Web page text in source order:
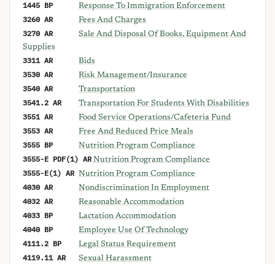
1445 BP Response To Immigration Enforcement
3260 AR Fees And Charges
3270 AR
Sale And Disposal Of Books, Equipment And
Supplies
3311 AR Bids
3530 AR Risk Management/Insurance
3540 AR Transportation
3541.2 AR Transportation For Students With Disabilities
3551 AR Food Service Operations/Cafeteria Fund
3553 AR Free And Reduced Price Meals
3555 BP Nutrition Program Compliance
3555-E PDF(1) AR Nutrition Program Compliance
3555-E(1) AR Nutrition Program Compliance
4030 AR Nondiscrimination In Employment
4032 AR Reasonable Accommodation
4033 BP Lactation Accommodation
4040 BP Employee Use Of Technology
4111.2 BP Legal Status Requirement
4119.11 AR Sexual Harassment